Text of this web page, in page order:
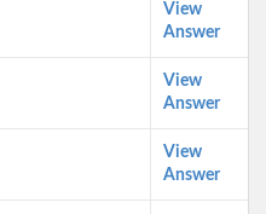
View
Answer
View
Answer
View
Answer